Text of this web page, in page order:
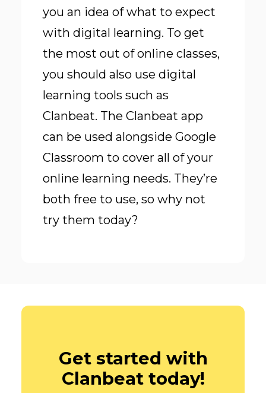
you an idea of what to expect
with digital learning. To get
the most out of online classes,
you should also use digital
learning tools such as
Clanbeat. The Clanbeat app
can be used alongside Google
Classroom to cover all of your
online learning needs. They’re
both free to use, so why not
try them today?
Get started with
Clanbeat today!